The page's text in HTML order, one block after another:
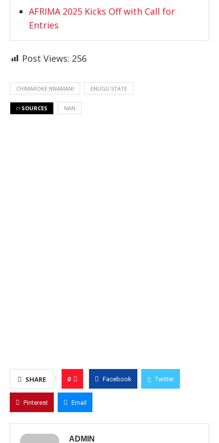
AFRIMA 2025 Kicks Off with Call for
Entries
Post Views: 256
CHIMAROKE NNAMANI ENUGU STATE
SOURCES NAN
SHARE 0 Facebook Twitter
Pinterest Email
ADMIN